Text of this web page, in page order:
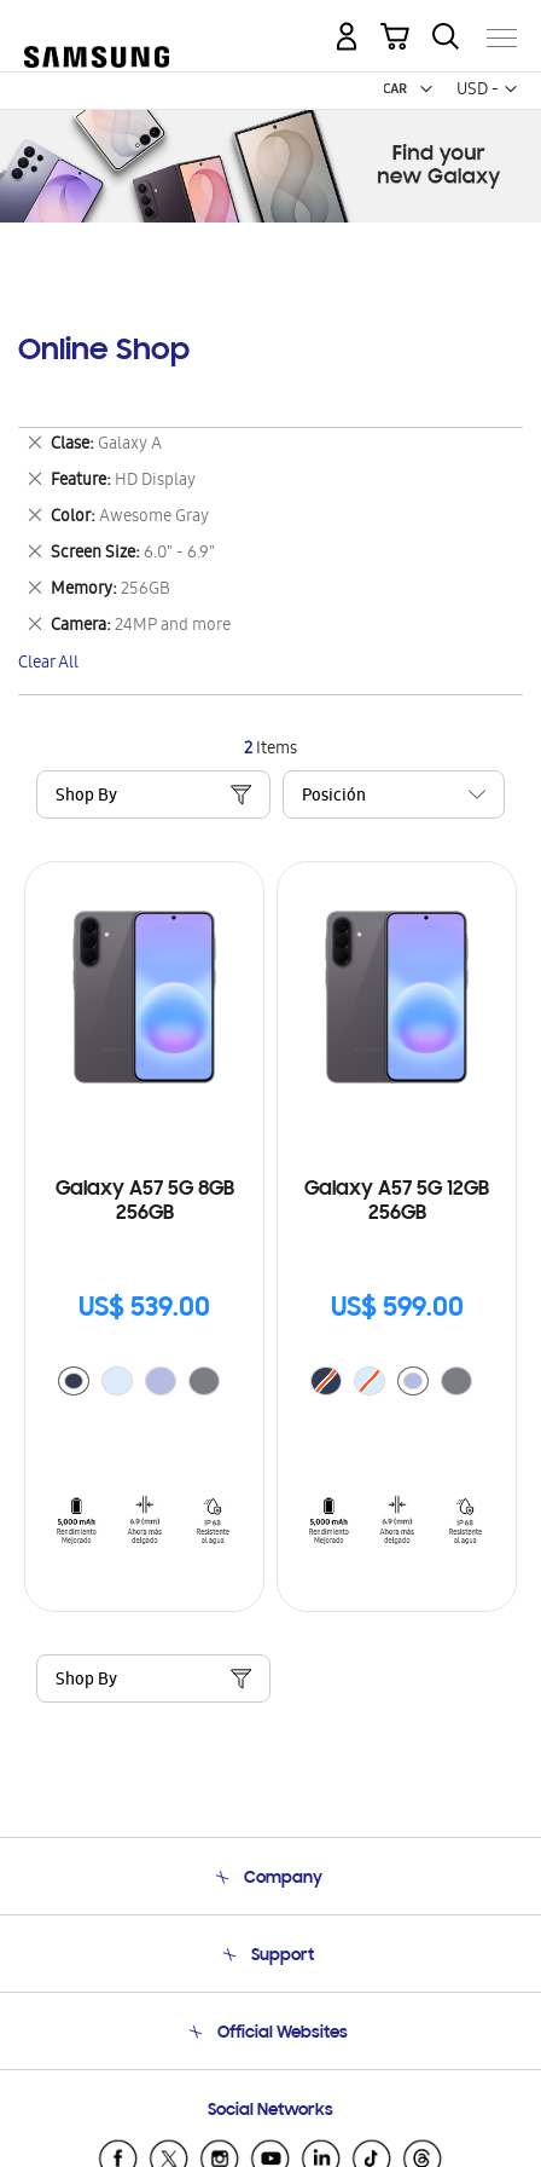
USD -
US
My Cart
Online Shop
2Items
Shop By
Galaxy A57 5G 8GB
256GB
US$ 539.00
Galaxy A57 5G 12GB
256GB
US$ 599.00
Shop By
Clase Galaxy A
Remove
This
Item
Feature HD Display
Remove
This
Item
Color Awesome Gray
Remove
This
Item
Screen Size 6.0" - 6.9"
Remove
This
Item
Memory 256GB
Remove
This
Item
Camera 24MP and more
Remove
This
Item
Clear All
Company
Product Support
Support
Email Support
Official Websites
Samsung Ecuador
Social Networks